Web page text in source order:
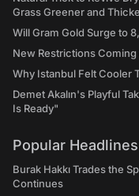
Grass Greener and
Will Gram Gold Surge to
New Restrictions
Why Istanbul Felt Cooler
Demet Akalın's Playful
Is Ready"
Popular
Burak Hakkı Trades the
Continues